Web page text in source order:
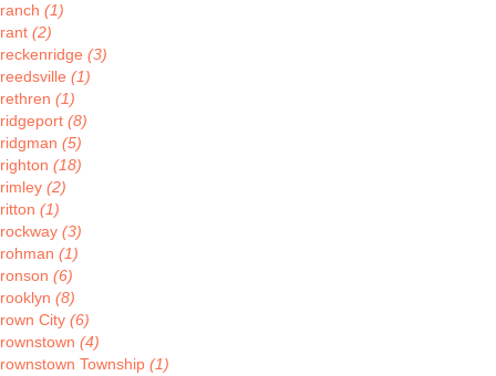
(1)
(2)
(3)
(1)
(1)
(8)
(5)
(18)
(2)
(1)
(3)
(1)
(6)
(8)
City (6)
(4)
Township (1)